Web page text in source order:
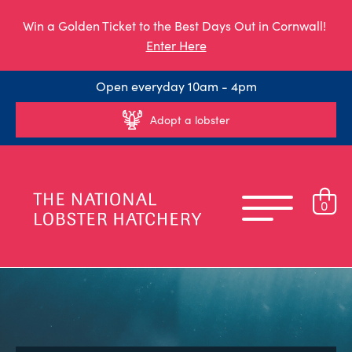
Win a Golden Ticket to the Best Days Out in Cornwall!
Enter Here
Open everyday 10am - 4pm
Adopt a lobster
0